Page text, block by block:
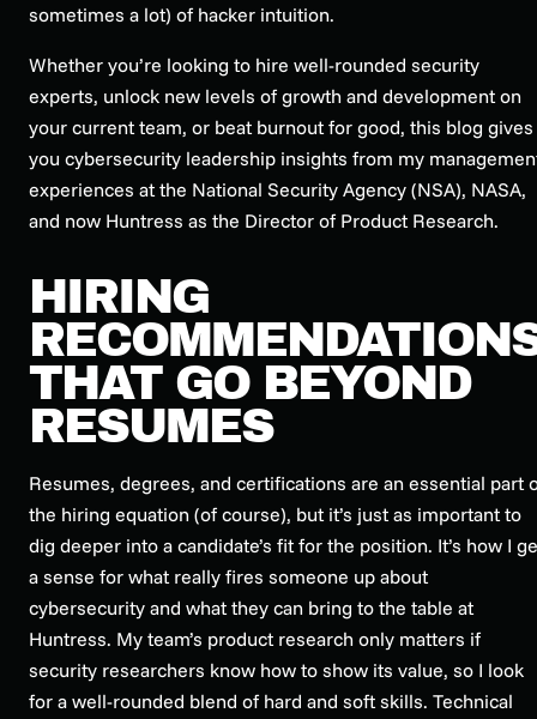
sometimes a lot) of hacker intuition.
Whether you’re looking to hire well-rounded security
experts, unlock new levels of growth and development on
your current team, or beat burnout for good, this blog gives
you cybersecurity leadership insights from my
experiences at the National Security Agency (NSA), NASA,
and now Huntress as the Director of Product Research.
HIRING
THAT GO BEYOND
RESUMES
Resumes, degrees, and certifications are an essential part
the hiring equation (of course), but it’s just as important to
dig deeper into a candidate’s fit for the position. It’s how I
a sense for what really fires someone up about
cybersecurity and what they can bring to the table at
Huntress. My team’s product research only matters if
security researchers know how to show its value, so I look
for a well-rounded blend of hard and soft skills. Technical